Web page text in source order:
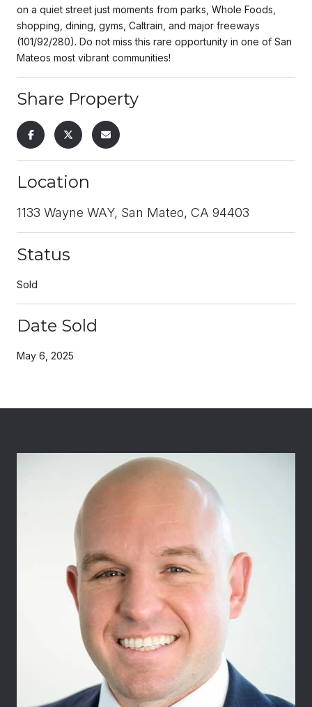
on a quiet street just moments from parks, Whole Foods,
shopping, dining, gyms, Caltrain, and major freeways
(101/92/280). Do not miss this rare opportunity in one of San
Mateos most vibrant communities!
Share Property
Location
1133 Wayne WAY, San Mateo, CA 94403
Status
Sold
Date Sold
May 6, 2025